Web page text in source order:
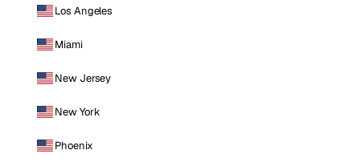
Los Angeles
Miami
New Jersey
New York
Phoenix